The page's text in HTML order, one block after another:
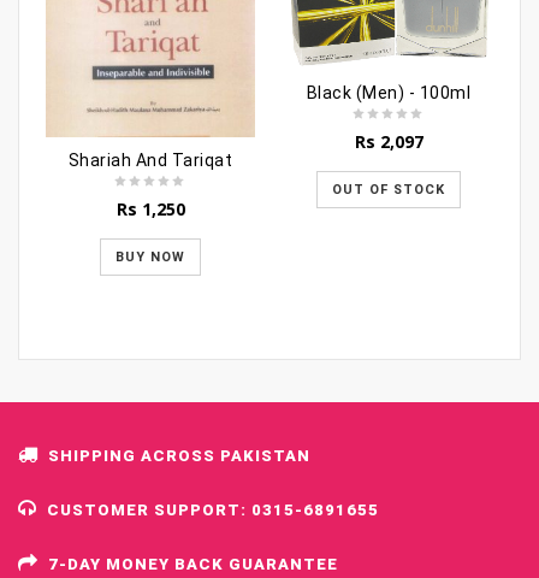
Shariah And Tariqat
Rs 1,250
BUY NOW
Black (Men) - 100ml
Rs 2,097
OUT OF STOCK
SHIPPING ACROSS PAKISTAN
CUSTOMER SUPPORT: 0315-6891655
7-DAY MONEY BACK GUARANTEE